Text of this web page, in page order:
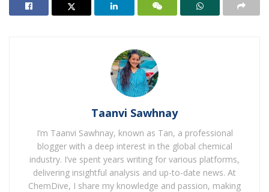
Taanvi Sawhnay
I’m Taanvi Sawhnay, known as Tan, a professional
blogger with a deep interest in the global chemical
industry. I’ve spent years writing for various platforms,
delivering insightful analysis and up-to-date news. At
ChemDive, I share my knowledge and passion, making